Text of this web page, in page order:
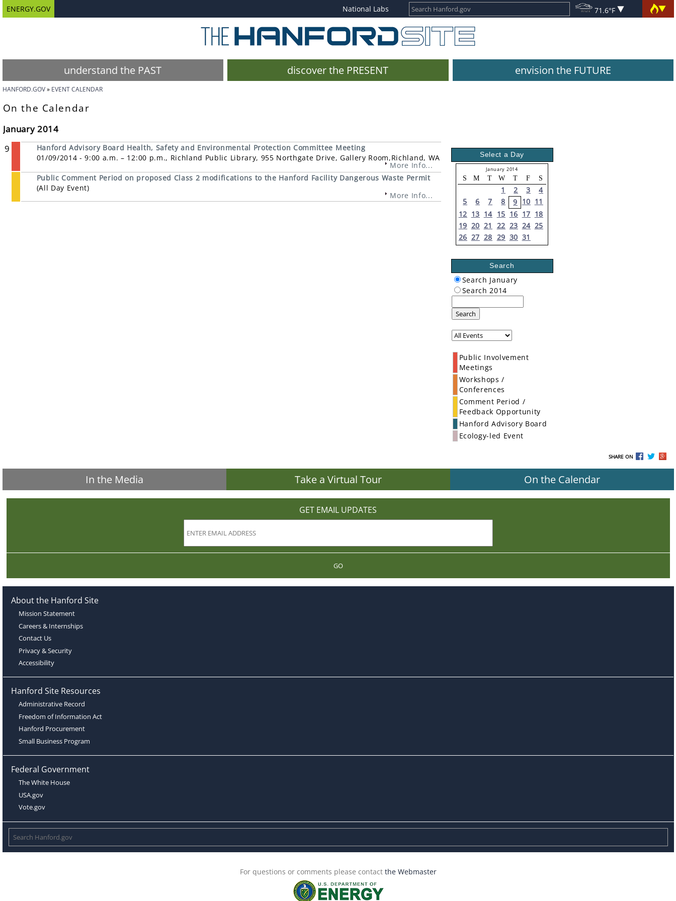
ENERGY.GOV National Labs 71.6°F
understand the PAST discover the PRESENT envision the FUTURE
HANFORD.GOV EVENT CALENDAR
On the Calendar
January 2014
9
Hanford Advisory Board Health, Safety and Environmental Protection Committee Meeting
01/09/2014 - 9:00 a.m. – 12:00 p.m., Richland Public Library, 955 Northgate Drive, Gallery Room,Richland, WA
More Info...
Public Comment Period on proposed Class 2 modifications to the Hanford Facility Dangerous Waste Permit
(All Day Event)
More Info...
Select a Day
January 2014
S M T W T F S
1 2 3
4
5
6 7 8 9 10 11
12 13 14 15 16 17 18
19 20 21 22 23 24 25
26 27 28 29 30 31
Search
Search January
Search 2014
Search
Public Involvement
Meetings
Workshops /
Conferences
Comment Period /
Feedback Opportunity
Hanford Advisory Board
Ecology-led Event
SHARE ON
In the Media Take a Virtual Tour On the Calendar
GET EMAIL UPDATES
GO
About the Hanford Site
Mission Statement
Careers & Internships
Contact Us
Privacy & Security
Accessibility
Hanford Site Resources
Administrative Record
Freedom of Information Act
Hanford Procurement
Small Business Program
Federal Government
The White House
USA.gov
Vote.gov
For questions or comments please contact the Webmaster